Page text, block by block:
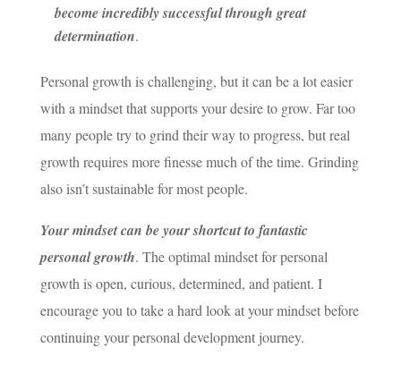
become incredibly successful through great
determination.
Personal growth is challenging, but it can be a lot easier
with a mindset that supports your desire to grow. Far too
many people try to grind their way to progress, but real
growth requires more finesse much of the time. Grinding
also isn’t sustainable for most people.
Your mindset can be your shortcut to fantastic
personal growth. The optimal mindset for personal
growth is open, curious, determined, and patient. I
encourage you to take a hard look at your mindset before
continuing your personal development journey.